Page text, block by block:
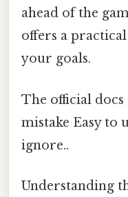
ahead of the
offers a
your goals.
The official docs
mistake Easy to
ignore..
Understanding